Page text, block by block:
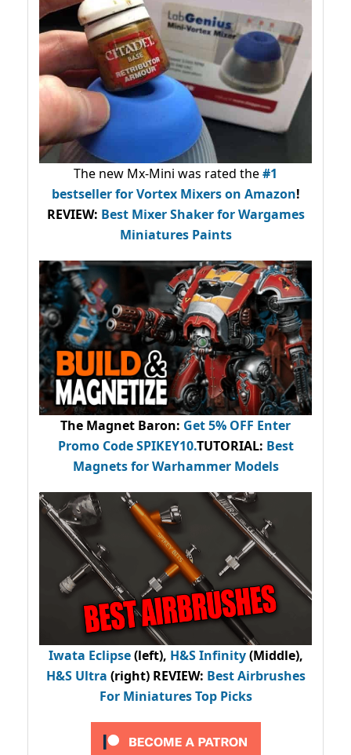
The new Mx-Mini was rated the#1
bestsellerfor Vortex Mixers on Amazon!
REVIEW: Best Mixer Shaker for Wargames
Miniatures Paints
The Magnet Baron: Get 5% OFF Enter
Promo CodeSPIKEY10.TUTORIAL: Best
Magnets for Warhammer Models
Iwata Eclipse(left), H&S Infinity(Middle),
H&S Ultra (right) REVIEW: Best Airbrushes
For Miniatures Top Picks